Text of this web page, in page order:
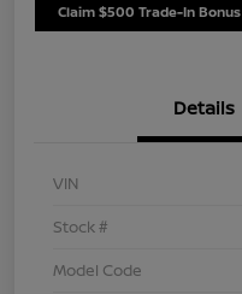
Claim $500 Trade-In Bonus
Details
VIN
Stock #
Model Code